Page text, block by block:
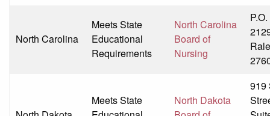
North Carolina
Meets State
Educational
Requirements
North Carolina
Board of
Nursing
Meets State
North Dakota
919